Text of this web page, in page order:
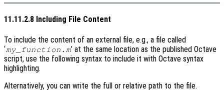
11.11.2.8 Including File Content
To include the content of an external file, e.g., a file called
‘my_function.m’ at the same location as the published Octave
script, use the following syntax to include it with Octave syntax
highlighting.
Alternatively, you can write the full or relative path to the file.